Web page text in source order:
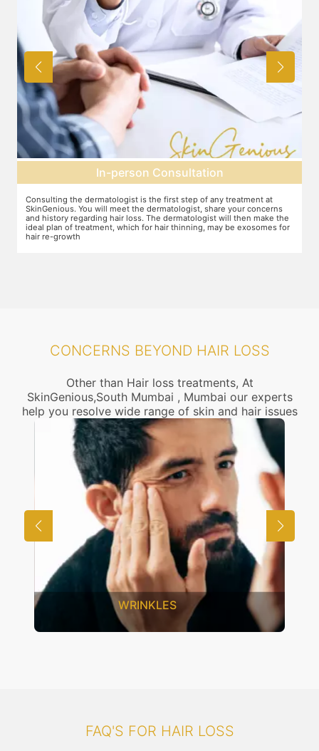
In-person Consultation
Consulting the dermatologist is the first step of any treatment at
SkinGenious. You will meet the dermatologist, share your concerns
and history regarding hair loss. The dermatologist will then make the
ideal plan of treatment, which for hair thinning, may be exosomes for
hair re-growth
CONCERNS BEYOND HAIR LOSS
Other than Hair loss treatments, At
SkinGenious,South Mumbai , Mumbai our experts
help you resolve wide range of skin and hair issues
WRINKLES
FAQ'S FOR HAIR LOSS